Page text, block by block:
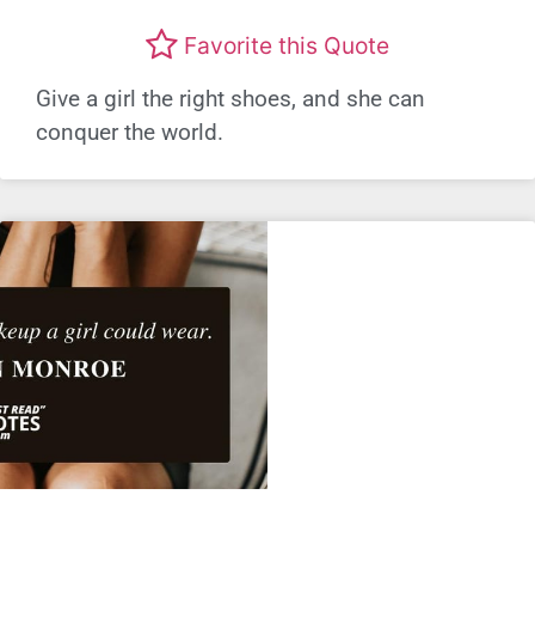
Favorite this Quote
Give a girl the right shoes, and she can
conquer the world.